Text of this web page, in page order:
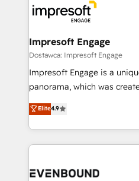
DX × AI推進のPMO伴走支援
革を、構想から実装・定着
の統合・浸透・変革管理を実行します
計・導線設計・テンプレー
提供。 ▸ 既存CRM・MAから
Marketo・Pardot等からの移
ンツとサイト構造を最適化。 🏆 なぜ100incを選ぶの
ード受賞・HUGリーダー ✓
and—most
into bold ideas and shape
products and strategies that
difference.
Impresoft Engage
Dostawca: Impresoft Engage
Impresoft Engage is a
panorama, which was
putting Customer
creating digital
people, processes and data. We offer the
digital solutions on the
marketing automation to
Elite4.9